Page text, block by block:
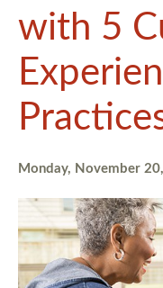
with 5
Monday, November